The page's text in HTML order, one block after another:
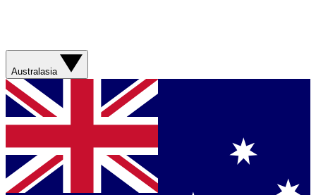
Australasia